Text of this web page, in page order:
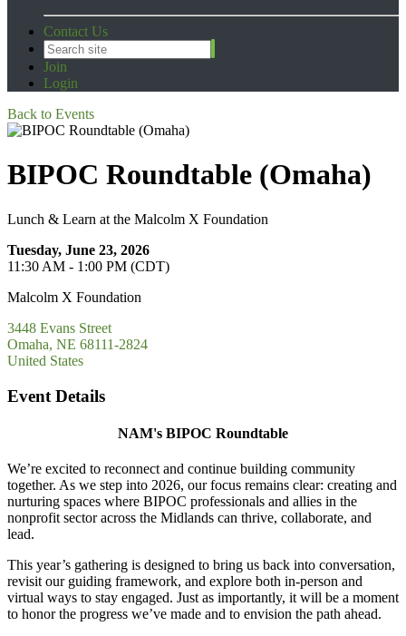
Contact Us
Join
Login
Back to Events
BIPOC Roundtable (Omaha)
Lunch & Learn at the Malcolm X Foundation
Tuesday, June 23, 2026
11:30 AM - 1:00 PM (CDT)
Malcolm X Foundation
3448 Evans Street
Omaha, NE 68111-2824
United States
Event Details
NAM's BIPOC Roundtable
We’re excited to reconnect and continue building community
together. As we step into 2026, our focus remains clear: creating and
nurturing spaces where BIPOC professionals and allies in the
nonprofit sector across the Midlands can thrive, collaborate, and
lead.
This year’s gathering is designed to bring us back into conversation,
revisit our guiding framework, and explore both in-person and
virtual ways to stay engaged. Just as importantly, it will be a moment
to honor the progress we’ve made and to envision the path ahead.